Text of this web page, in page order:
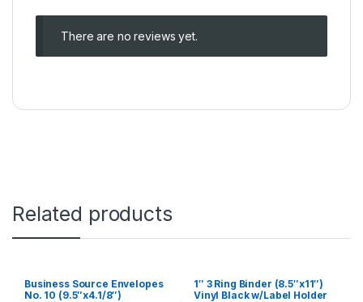
There are no reviews yet.
Related products
Business Source Envelopes
No. 10 (9.5″x4.1/8″)
1″ 3 Ring Binder (8.5″x11″)
Vinyl Black w/Label Holder